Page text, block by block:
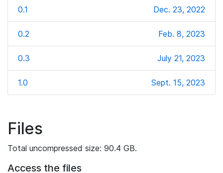
0.1 Dec. 23, 2022
0.2 Feb. 8, 2023
0.3 July 21, 2023
1.0 Sept. 15, 2023
Files
Total uncompressed size: 90.4 GB.
Access the files